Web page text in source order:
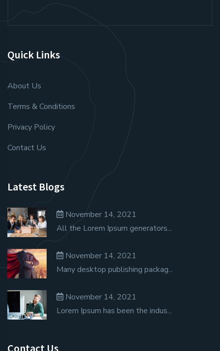
Quick Links
About Us
Terms & Conditions
Privacy Policy
Contact Us
Contact Us
Latest Blogs
November 14, 2021
All the Lorem Ipsum generators...
November 14, 2021
Many desktop publishing packag...
November 14, 2021
Lorem Ipsum has been the indus...